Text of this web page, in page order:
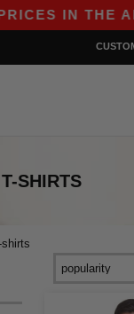
IN THE APP!
SHIRTS